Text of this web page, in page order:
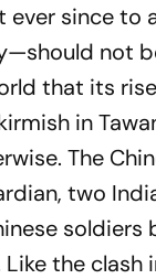
ever since to
not
that its
in
The
, two
soldiers
the clash